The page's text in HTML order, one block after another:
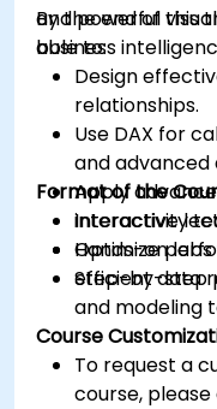
and powerful
business
By the end of this
able to:
Design
relationships.
Use DAX for
and advanced
Apply
interactivity
Optimize
efficient data
Format of the
Interactive
Hands-on
Step-by-step
and modeling
Course
To request a
course,